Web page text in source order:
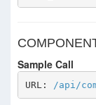
Sample Call
URL: /api/